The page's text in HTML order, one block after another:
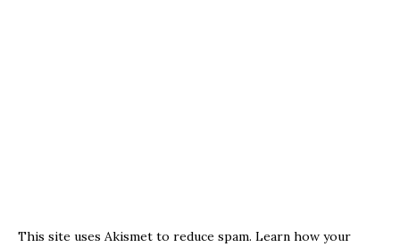
This site uses Akismet to reduce spam. Learn how your